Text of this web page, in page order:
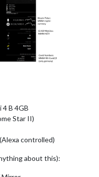
4 B 4GB
Star II)
controlled)
about this):